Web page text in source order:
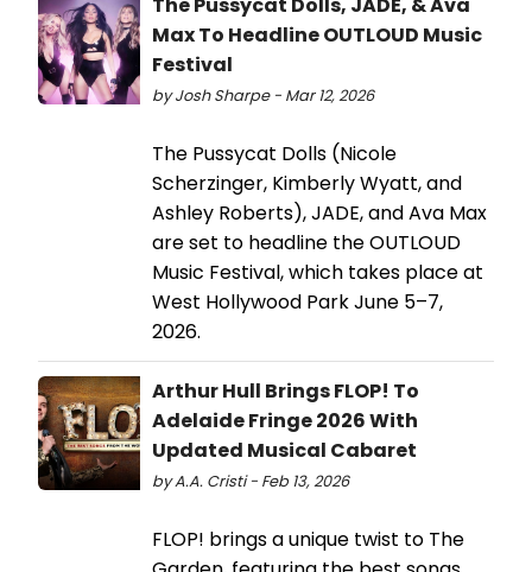
The Pussycat Dolls, JADE, & Ava
Max To Headline OUTLOUD Music
Festival
by Josh Sharpe - Mar 12, 2026
The Pussycat Dolls (Nicole
Scherzinger, Kimberly Wyatt, and
Ashley Roberts), JADE, and Ava Max
are set to headline the OUTLOUD
Music Festival, which takes place at
West Hollywood Park June 5–7,
2026.
Arthur Hull Brings FLOP! To
Adelaide Fringe 2026 With
Updated Musical Cabaret
by A.A. Cristi - Feb 13, 2026
FLOP! brings a unique twist to The